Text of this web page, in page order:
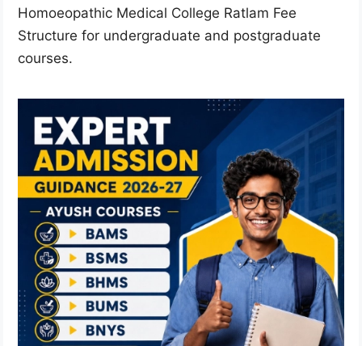
Homoeopathic Medical College Ratlam Fee
Structure for undergraduate and postgraduate
courses.